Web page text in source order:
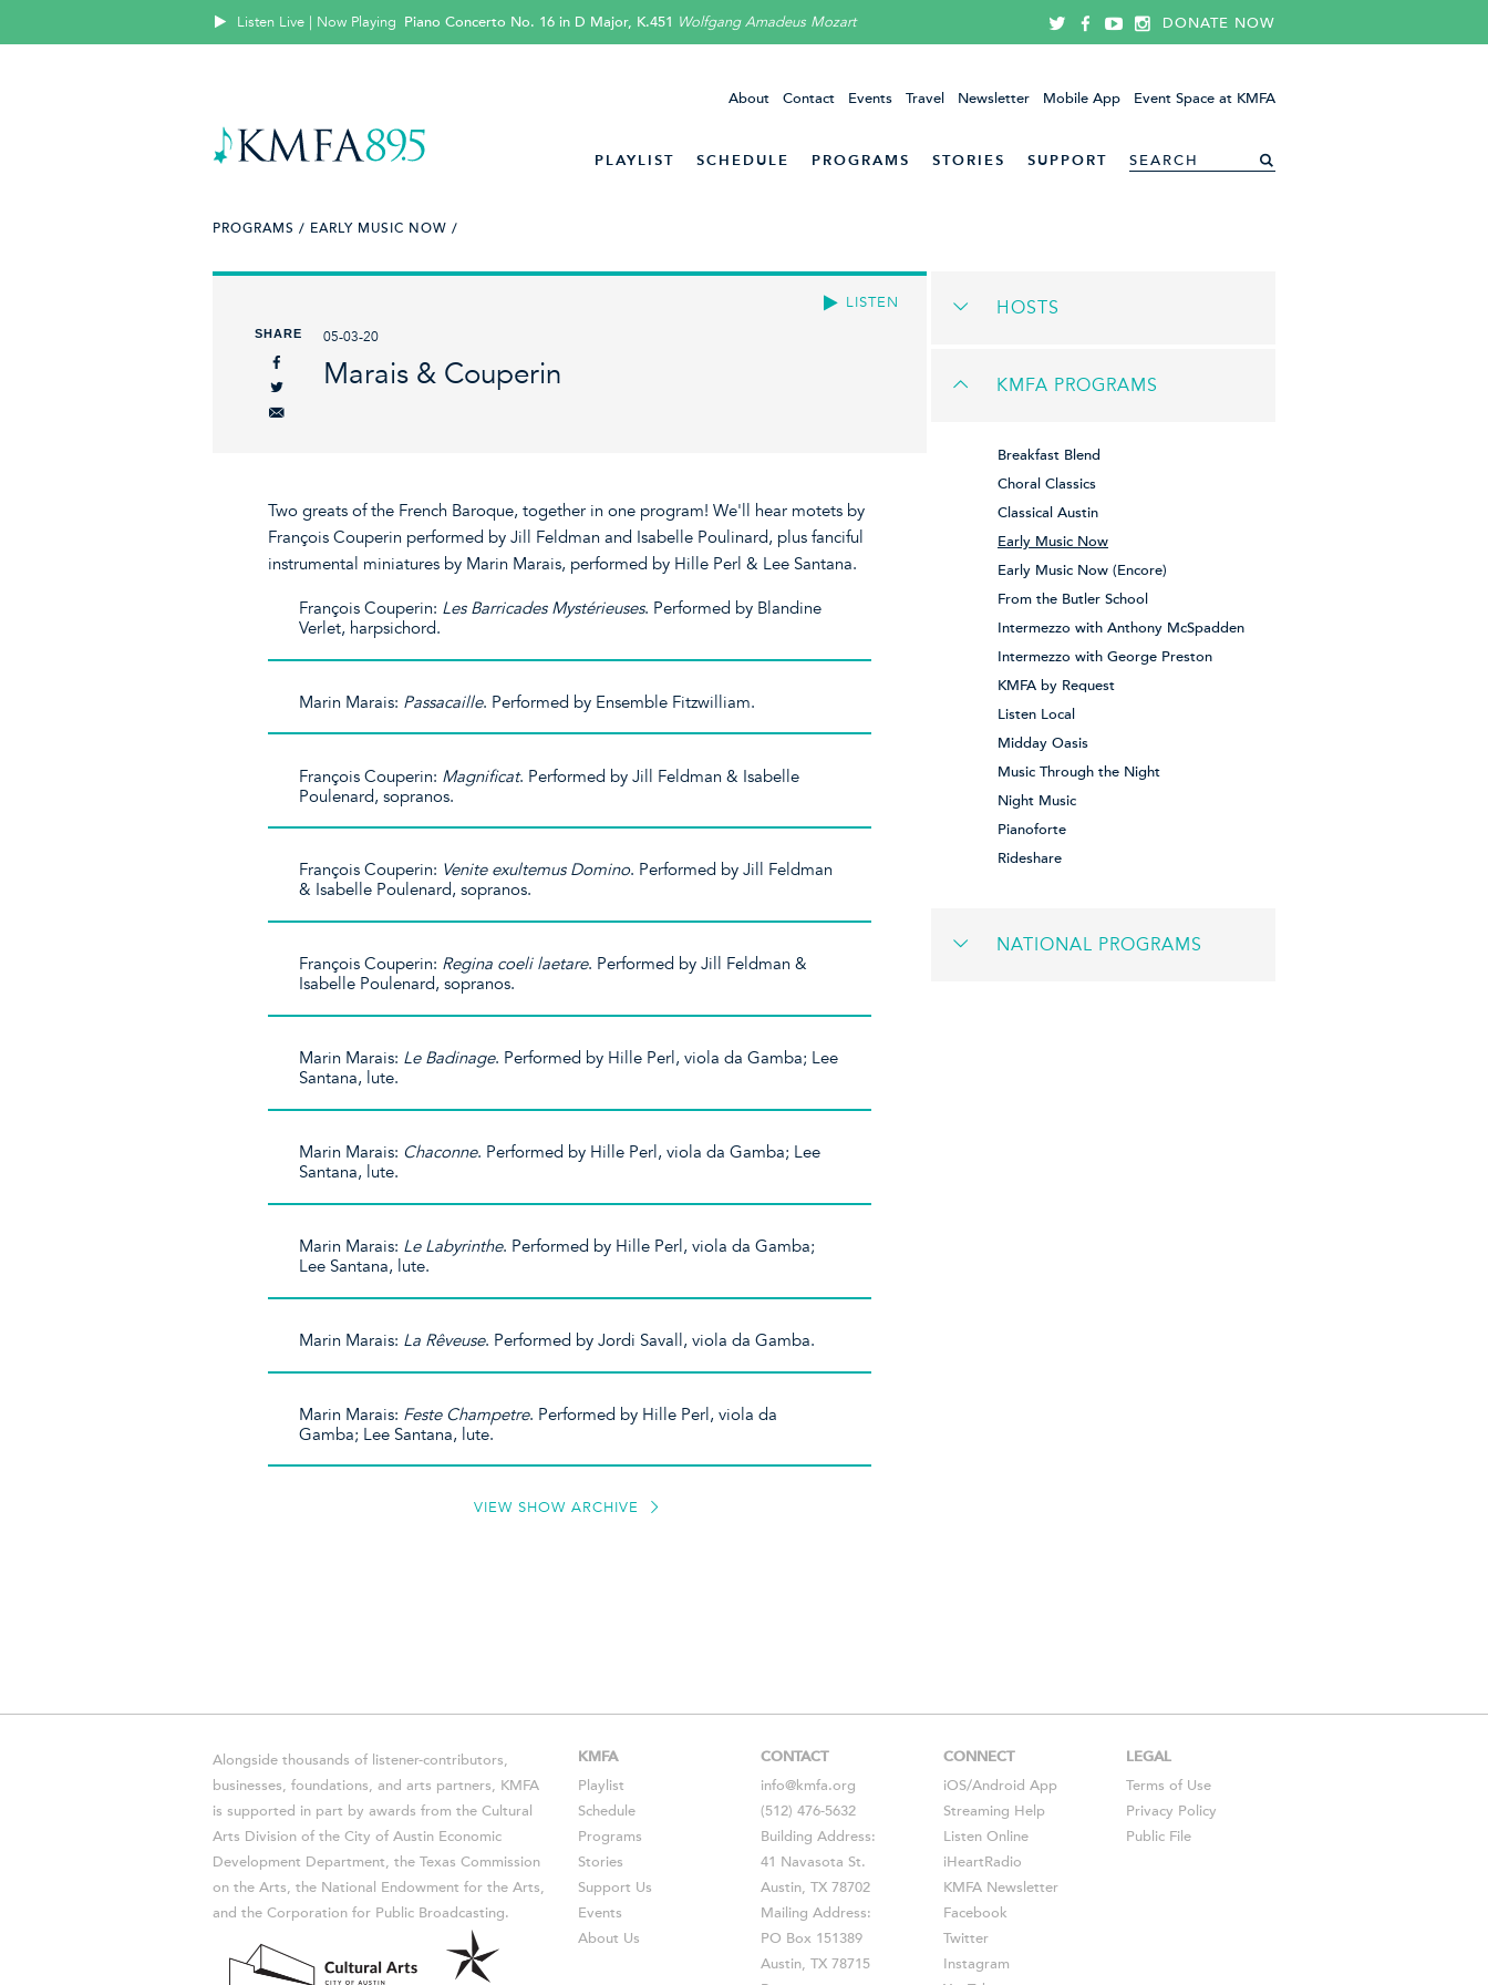
Listen Live | Now Playing Piano Concerto No. 16 in D Major, K.451 Wolfgang Amadeus Mozart DONATE NOW
About Contact Events Travel Newsletter Mobile App Event Space at KMFA
PLAYLIST SCHEDULE PROGRAMS STORIES SUPPORT
PROGRAMS / EARLY MUSIC NOW /
LISTEN
SHARE 05-03-20
Marais & Couperin
Two greats of the French Baroque, together in one program! We'll hear motets by
François Couperin performed by Jill Feldman and Isabelle Poulinard, plus fanciful
instrumental miniatures by Marin Marais, performed by Hille Perl & Lee Santana.
François Couperin: Les Barricades Mystérieuses. Performed by Blandine
Verlet, harpsichord.
Marin Marais: Passacaille. Performed by Ensemble Fitzwilliam.
François Couperin: Magnificat. Performed by Jill Feldman & Isabelle
Poulenard, sopranos.
François Couperin: Venite exultemus Domino. Performed by Jill Feldman
& Isabelle Poulenard, sopranos.
François Couperin: Regina coeli laetare. Performed by Jill Feldman &
Isabelle Poulenard, sopranos.
Marin Marais: Le Badinage. Performed by Hille Perl, viola da Gamba; Lee
Santana, lute.
Marin Marais: Chaconne. Performed by Hille Perl, viola da Gamba; Lee
Santana, lute.
Marin Marais: Le Labyrinthe. Performed by Hille Perl, viola da Gamba;
Lee Santana, lute.
Marin Marais: La Rêveuse. Performed by Jordi Savall, viola da Gamba.
Marin Marais: Feste Champetre. Performed by Hille Perl, viola da
Gamba; Lee Santana, lute.
VIEW SHOW ARCHIVE
HOSTS
KMFA PROGRAMS
Breakfast Blend
Choral Classics
Classical Austin
Early Music Now
Early Music Now (Encore)
From the Butler School
Intermezzo with Anthony McSpadden
Intermezzo with George Preston
KMFA by Request
Listen Local
Midday Oasis
Music Through the Night
Night Music
Pianoforte
Rideshare
NATIONAL PROGRAMS
Alongside thousands of listener-contributors,
businesses, foundations, and arts partners, KMFA
is supported in part by awards from the Cultural
Arts Division of the City of Austin Economic
Development Department, the Texas Commission
on the Arts, the National Endowment for the Arts,
and the Corporation for Public Broadcasting.
KMFA
Playlist
Schedule
Programs
Stories
Support Us
Events
About Us
CONTACT
info@kmfa.org
(512) 476-5632
Building Address:
41 Navasota St.
Austin, TX 78702
Mailing Address:
PO Box 151389
Austin, TX 78715
CONNECT
iOS/Android App
Streaming Help
Listen Online
iHeartRadio
KMFA Newsletter
Facebook
Twitter
Instagram
LEGAL
Terms of Use
Privacy Policy
Public File